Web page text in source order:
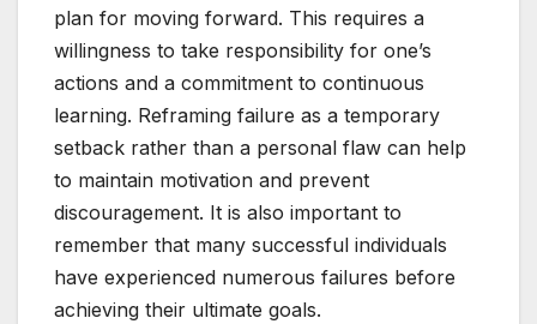
plan for moving forward. This requires a
willingness to take responsibility for one’s
actions and a commitment to continuous
learning. Reframing failure as a temporary
setback rather than a personal flaw can help
to maintain motivation and prevent
discouragement. It is also important to
remember that many successful individuals
have experienced numerous failures before
achieving their ultimate goals.